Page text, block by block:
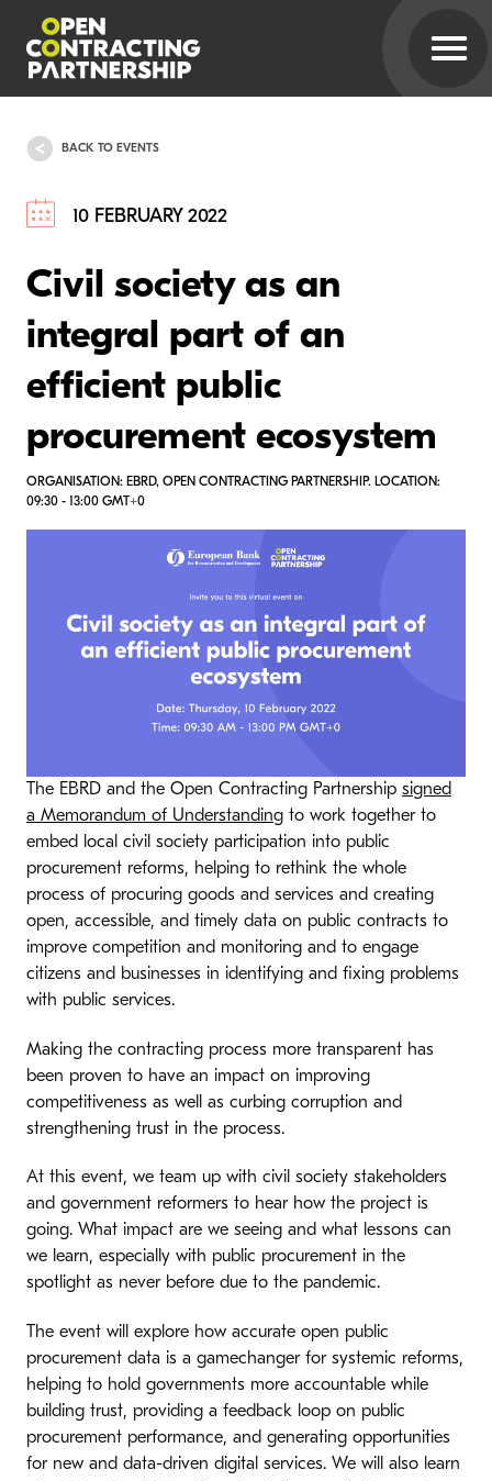
BACK TO EVENTS
10 FEBRUARY 2022
Civil society as an
integral part of an
efficient public
procurement ecosystem
ORGANISATION: EBRD, OPEN CONTRACTING PARTNERSHIP. LOCATION:
09:30 - 13:00 GMT+0
​The EBRD and the Open Contracting Partnership signed
a Memorandum of Understanding​​ to work together to
embed local civil society participation into public
procurement reforms, helping to rethink the whole
process of procuring goods and services and creating
open, accessible, and timely data on public contracts to
improve competition and monitoring and to engage
citizens and businesses in identifying and fixing problems
with public services.
Making the contracting process more transparent has
been proven to have an impact on improving
competitiveness as well as curbing corruption and
strengthening trust in the process.
At this event, we team up with civil society stakeholders
and government reformers to hear how the project is
going. What impact are we seeing and what lessons can
we learn, especially with public procurement in the
spotlight as never before due to the pandemic.
The event will explore how accurate open public
procurement data is a gamechanger for systemic reforms,
helping to hold governments more accountable while
building trust, providing a feedback loop on public
procurement performance, and generating opportunities
for new and data-driven digital services. We will also learn